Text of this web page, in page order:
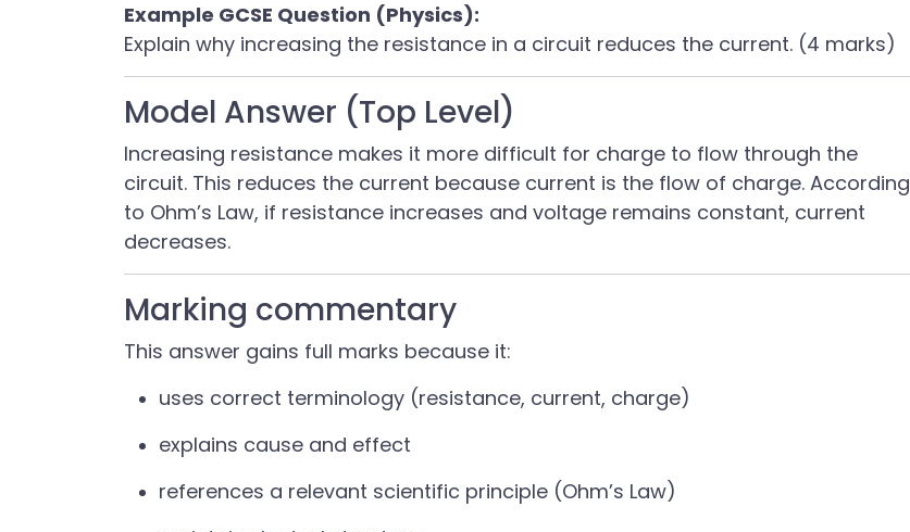
Example GCSE Question (Physics):
Explain why increasing the resistance in a circuit reduces the current. (4 marks)
Model Answer (Top Level)
Increasing resistance makes it more difficult for charge to flow through the
circuit. This reduces the current because current is the flow of charge. According
to Ohm’s Law, if resistance increases and voltage remains constant, current
decreases.
Marking commentary
This answer gains full marks because it:
uses correct terminology (resistance, current, charge)
explains cause and effect
references a relevant scientific principle (Ohm’s Law)